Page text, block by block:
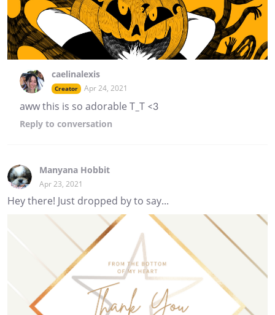
caelinalexis
Creator Apr 24, 2021
aww this is so adorable T_T <3
Reply to conversation
Manyana Hobbit
Apr 23, 2021
Hey there! Just dropped by to say...